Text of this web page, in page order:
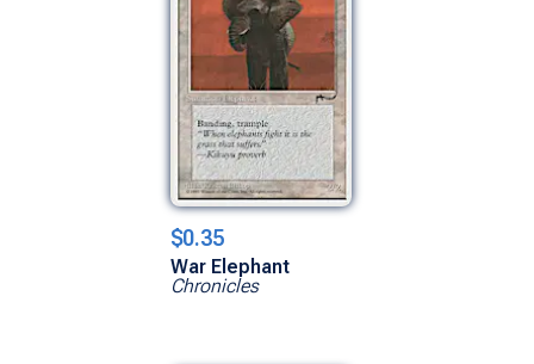
$0.35
War Elephant
Chronicles